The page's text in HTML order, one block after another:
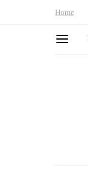
Home